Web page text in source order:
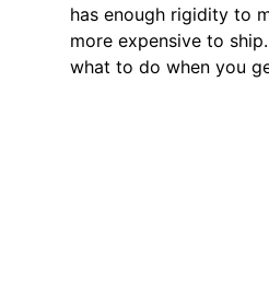
has enough rigidity to
more expensive to
what to do when you